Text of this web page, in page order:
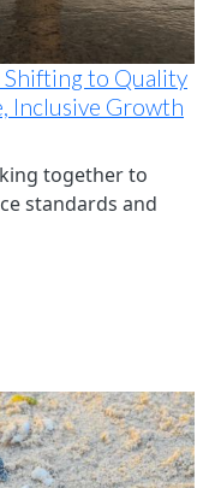
Shifting to Quality
Inclusive Growth
together to
standards and